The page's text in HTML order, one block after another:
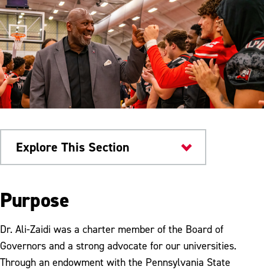
Explore This Section
Meet the President
Council of Trustees
Purpose
Dr. Ali-Zaidi was a charter member of the Board of
Governors and a strong advocate for our universities.
Through an endowment with the Pennsylvania State